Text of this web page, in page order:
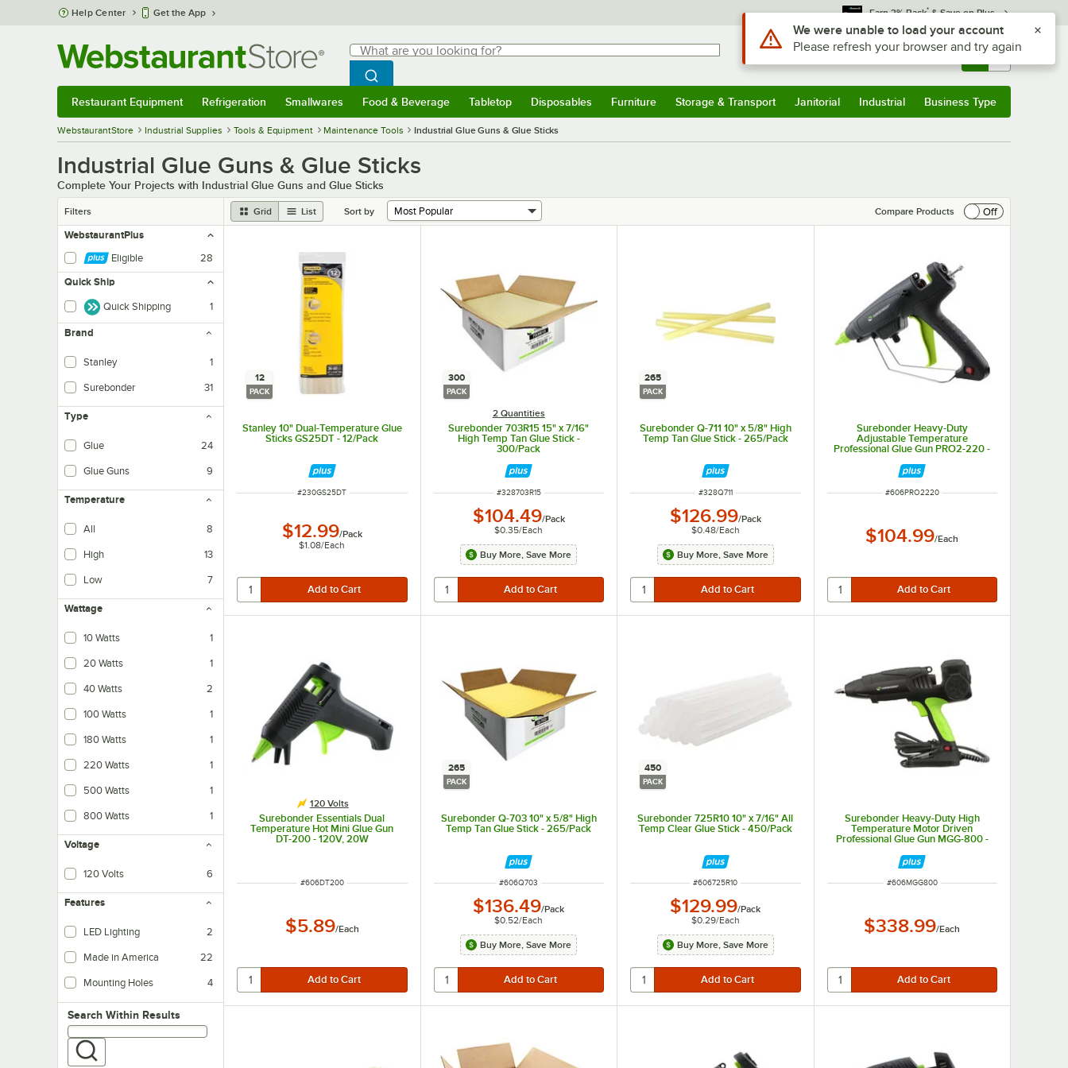
Skip to main content
Help Center Get the App Earn 3% Back* & Save on Plus
Search
What are you looking for?
Begin typing for results.
Search WebstaurantStore
Sign In Returns & 0
Restaurant Equipment Refrigeration Smallwares Food & Beverage Tabletop Disposables Furniture Storage & Transport Janitorial Industrial Business Type
WebstaurantStore Industrial Supplies Tools & Equipment Maintenance Tools Industrial Glue Guns & Glue Sticks
Industrial Glue Guns & Glue Sticks
Complete Your Projects with Industrial Glue Guns and Glue Sticks
Filters Grid List Sort by Compare Products
Off
WebstaurantPlus
Eligible
28
Quick Ship
Quick Shipping 1
Brand
Stanley 1
Surebonder 31
Type
Glue 24
Glue Guns 9
Temperature
All 8
High 13
Low 7
Wattage
10 Watts 1
20 Watts 1
40 Watts 2
100 Watts 1
180 Watts 1
220 Watts 1
500 Watts 1
800 Watts 1
Voltage
120 Volts 6
Features
LED Lighting 2
Made in America 22
Mounting Holes 4
Search within results
Search Within Results
12
PACK
Stanley 10" Dual-Temperature Glue
Sticks GS25DT - 12/Pack
ITEM NUMBER
#230GS25DT
$12.99/Pack
$1.08/Each
300
PACK
2 Quantities
Surebonder 703R15 15" x 7/16"
High Temp Tan Glue Stick -
300/Pack
ITEM NUMBER
#328703R15
$104.49/Pack
$0.35/Each
Buy More, Save More
265
PACK
Surebonder Q-711 10" x 5/8" High
Temp Tan Glue Stick - 265/Pack
ITEM NUMBER
#328Q711
$126.99/Pack
$0.48/Each
Buy More, Save More
Surebonder Heavy-Duty
Adjustable Temperature
Professional Glue Gun PRO2-220 -
ITEM NUMBER
#606PRO2220
$104.99/Each
120 Volts
Surebonder Essentials Dual
Temperature Hot Mini Glue Gun
DT-200 - 120V, 20W
ITEM NUMBER
#606DT200
$5.89/Each
265
PACK
Surebonder Q-703 10" x 5/8" High
Temp Tan Glue Stick - 265/Pack
ITEM NUMBER
#606Q703
$136.49/Pack
$0.52/Each
Buy More, Save More
450
PACK
Surebonder 725R10 10" x 7/16" All
Temp Clear Glue Stick - 450/Pack
ITEM NUMBER
#606725R10
$129.99/Pack
$0.29/Each
Buy More, Save More
Surebonder Heavy-Duty High
Temperature Motor Driven
Professional Glue Gun MGG-800 -
ITEM NUMBER
#606MGG800
$338.99/Each